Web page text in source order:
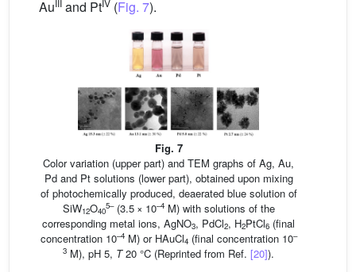
Au
and Pt (Fig. 7).
Fig. 7
Color variation (upper part) and TEM graphs of Ag, Au,
Pd and Pt solutions (lower part), obtained upon mixing
of photochemically produced, deaerated blue solution of
SiW12O40
5–(3.5 × 10–4M) with solutions of the
corresponding metal ions, AgNO3, PdCl2, H2PtCl6 (final
concentration 10–4M) or HAuCl4 (final concentration 10–
3 M), pH 5, T20 °C (Reprinted from Ref. [20]).